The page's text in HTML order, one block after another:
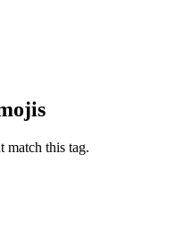
match this tag.